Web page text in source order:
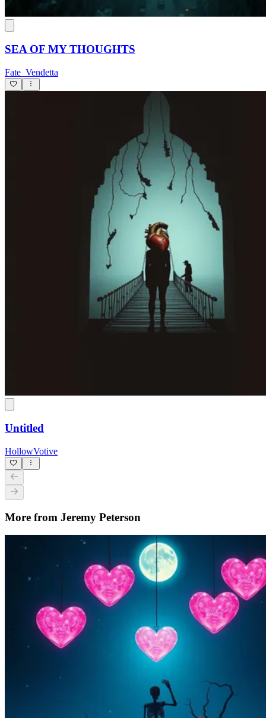
SEA OF MY THOUGHTS
Fate_Vendetta
Untitled
HollowVotive
More from Jeremy Peterson